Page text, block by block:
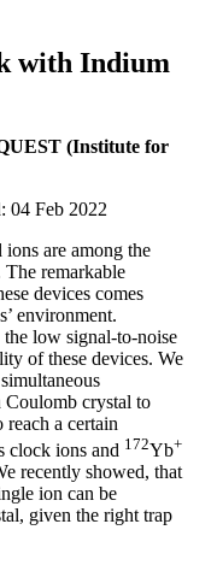
with Indium
(Institute for
04 Feb 2022
are among the
The remarkable
devices comes
environment.
the low signal-to-noise
of these devices. We
crystal to
reach a certain
clock ions and 172Yb+
recently showed, that
ion can be
given the right trap